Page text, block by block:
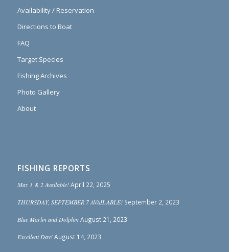
Availability / Reservation
Directions to Boat
FAQ
Target Species
Fishing Archives
Photo Gallery
About
FISHING REPORTS
May 1 & 2 Available! April 22, 2025
THURSDAY, SEPTEMBER 7 AVAILABLE! September 2, 2023
Blue Marlin and Dolphin August 21, 2023
Excellent Day! August 14, 2023